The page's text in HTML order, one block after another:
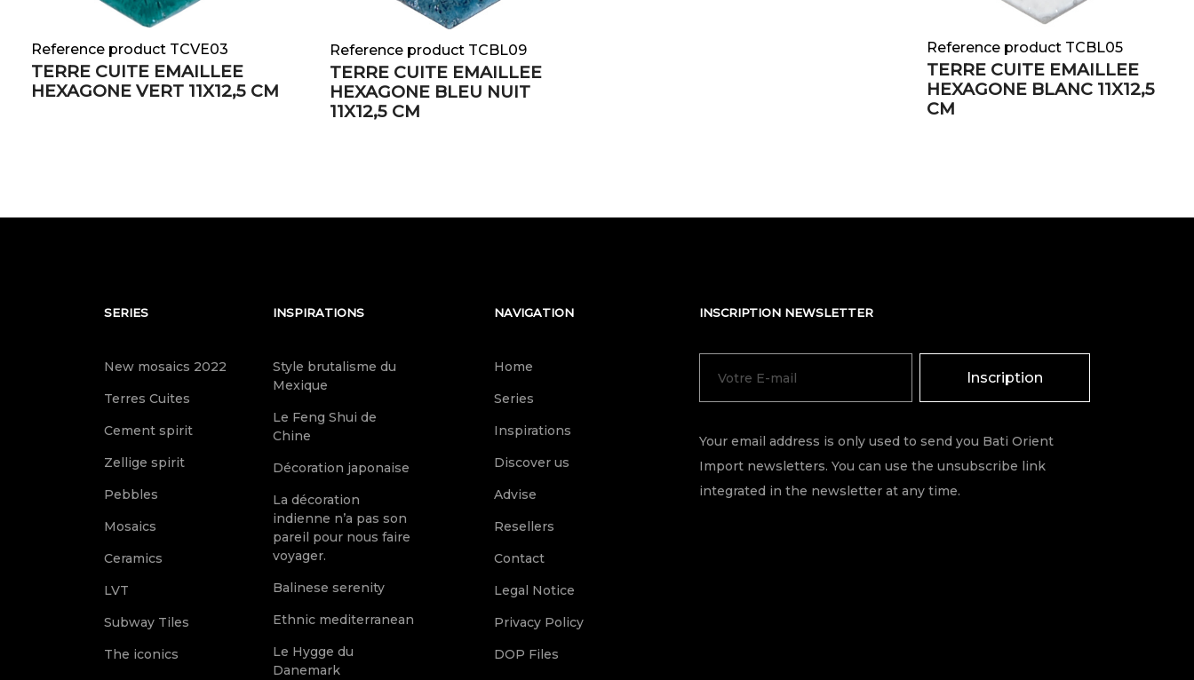
Reference product TCVE03
TERRE CUITE EMAILLEE
HEXAGONE VERT 11X12,5 CM
Reference product TCBL09
TERRE CUITE EMAILLEE
HEXAGONE BLEU NUIT
11X12,5 CM
Reference product TCBL05
TERRE CUITE EMAILLEE
HEXAGONE BLANC 11X12,5
CM
SERIES
New mosaics 2022
Terres Cuites
Cement spirit
Zellige spirit
Pebbles
Mosaics
Ceramics
LVT
Subway Tiles
The iconics
INSPIRATIONS
Style brutalisme du
Mexique
Le Feng Shui de
Chine
Décoration japonaise
La décoration
indienne n’a pas son
pareil pour nous faire
voyager.
Balinese serenity
Ethnic mediterranean
Le Hygge du
Danemark
NAVIGATION
Home
Series
Inspirations
Discover us
Advise
Resellers
Contact
Legal Notice
Privacy Policy
DOP Files
INSCRIPTION NEWSLETTER
Inscription
Your email address is only used to send you Bati Orient
Import newsletters. You can use the unsubscribe link
integrated in the newsletter at any time.